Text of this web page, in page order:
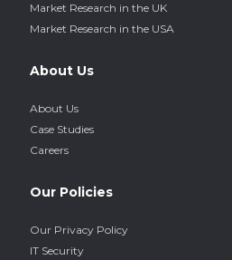
Market Research in the UK
Market Research in the USA
About Us
About Us
Case Studies
Careers
Our Policies
Our Privacy Policy
IT Security